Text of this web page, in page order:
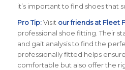
it’s important to find shoes that
Pro Tip:Visit our friends at Fleet
professional shoe fitting. Their
and gait analysis to find the
professionally fitted helps
comfortable but also offer the